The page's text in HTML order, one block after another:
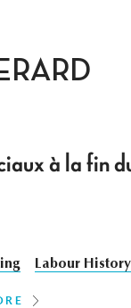
à la fin
Labour History